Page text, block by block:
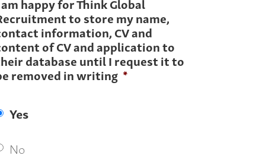
happy for Think Global
to store my name,
information, CV and
of CV and application to
database until I request it to
removed in writing *
Yes
No